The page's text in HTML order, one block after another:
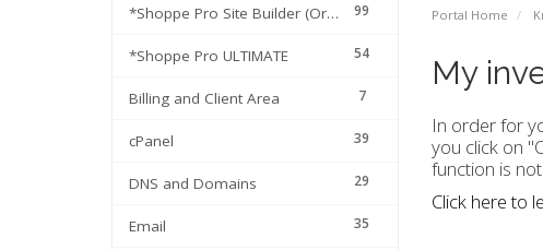
Portal Home
99
*Shoppe Pro Site Builder (Original Cart)
54
*Shoppe Pro ULTIMATE
7
Billing and Client Area
39
cPanel
29
DNS and Domains
35
Email
My
In order for
you click on
function is
Click here to